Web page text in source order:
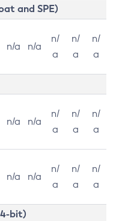
and SPE)
n/a n/a
n/
a
n/
a
n/
a
n/a n/a
n/
a
n/
a
n/
a
n/a n/a
n/
a
n/
a
n/
a
bit)